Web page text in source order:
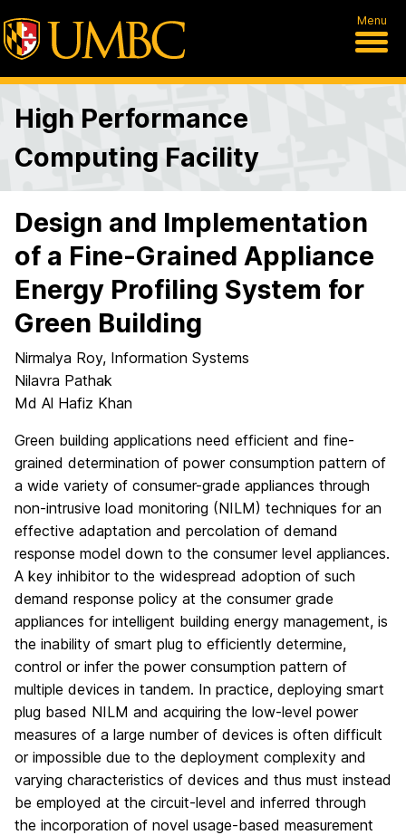
Menu
High Performance
Computing Facility
Design and Implementation
of a Fine-Grained Appliance
Energy Profiling System for
Green Building
Nirmalya Roy, Information Systems
Nilavra Pathak
Md Al Hafiz Khan
Green building applications need efficient and fine-
grained determination of power consumption pattern of
a wide variety of consumer-grade appliances through
non-intrusive load monitoring (NILM) techniques for an
effective adaptation and percolation of demand
response model down to the consumer level appliances.
A key inhibitor to the widespread adoption of such
demand response policy at the consumer grade
appliances for intelligent building energy management, is
the inability of smart plug to efficiently determine,
control or infer the power consumption pattern of
multiple devices in tandem. In practice, deploying smart
plug based NILM and acquiring the low-level power
measures of a large number of devices is often difficult
or impossible due to the deployment complexity and
varying characteristics of devices and thus must instead
be employed at the circuit-level and inferred through
the incorporation of novel usage-based measurement